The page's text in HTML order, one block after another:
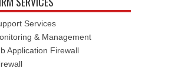
Services
& Management
Application Firewall